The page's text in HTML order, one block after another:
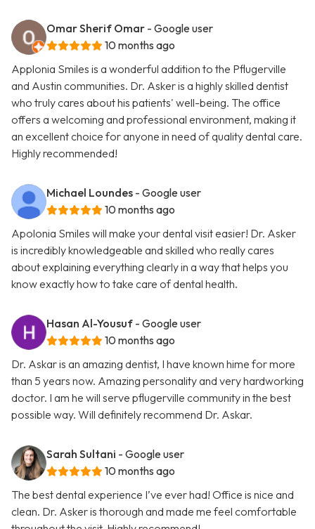
Omar Sherif Omar - Google user
10 months ago
Applonia Smiles is a wonderful addition to the Pflugerville
and Austin communities. Dr. Asker is a highly skilled dentist
who truly cares about his patients' well-being. The office
offers a welcoming and professional environment, making it
an excellent choice for anyone in need of quality dental care.
Highly recommended!
Michael Loundes - Google user
10 months ago
Apolonia Smiles will make your dental visit easier! Dr. Asker
is incredibly knowledgeable and skilled who really cares
about explaining everything clearly in a way that helps you
know exactly how to take care of dental health.
Hasan Al-Yousuf - Google user
10 months ago
Dr. Askar is an amazing dentist, I have known hime for more
than 5 years now. Amazing personality and very hardworking
doctor. I am he will serve pflugerville community in the best
possible way. Will definitely recommend Dr. Askar.
Sarah Sultani - Google user
10 months ago
The best dental experience I’ve ever had! Office is nice and
clean. Dr. Asker is thorough and made me feel comfortable